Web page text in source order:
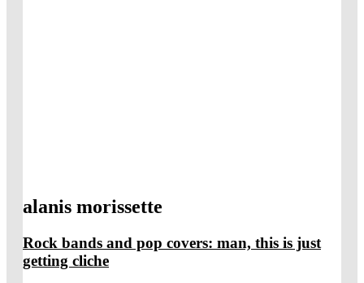
alanis morissette
Rock bands and pop covers: man, this is just
getting cliche